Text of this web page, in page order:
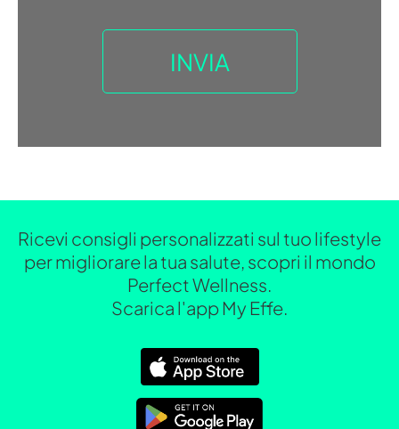
Ricevi consigli personalizzati sul tuo lifestyle
per migliorare la tua salute, scopri il mondo
Perfect Wellness.
Scarica l'app My Effe.